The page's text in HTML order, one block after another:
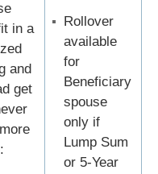
in a
and
get
Rollover
available
for
Beneficiary
spouse
only if
Lump Sum
or 5-Year